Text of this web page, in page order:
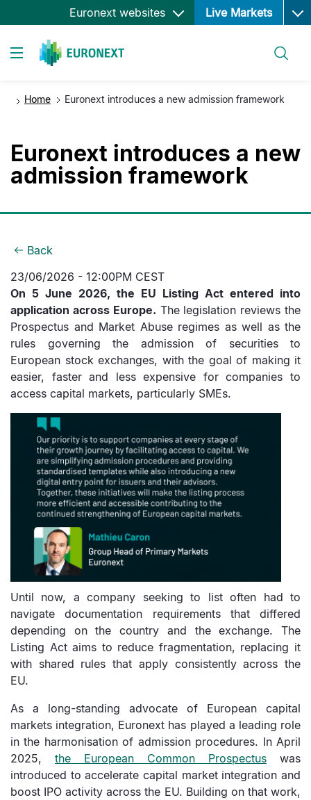
Skip
to
Euronext websites Live Markets Open
Home Euronext introduces a new admission framework
Euronext introduces a new
admission framework
Back
23/06/2026 - 12:00PM CEST
On 5 June 2026, the EU Listing Act entered into
application across Europe. The legislation reviews the
Prospectus and Market Abuse regimes as well as the
rules governing the admission of securities to
European stock exchanges, with the goal of making it
easier, faster and less expensive for companies to
access capital markets, particularly SMEs.
Until now, a company seeking to list often had to
navigate documentation requirements that differed
depending on the country and the exchange. The
Listing Act aims to reduce fragmentation, replacing it
with shared rules that apply consistently across the
EU.
As a long-standing advocate of European capital
markets integration, Euronext has played a leading role
in the harmonisation of admission procedures. In April
2025, the European Common Prospectus was
introduced to accelerate capital market integration and
boost IPO activity across the EU. Building on that work,